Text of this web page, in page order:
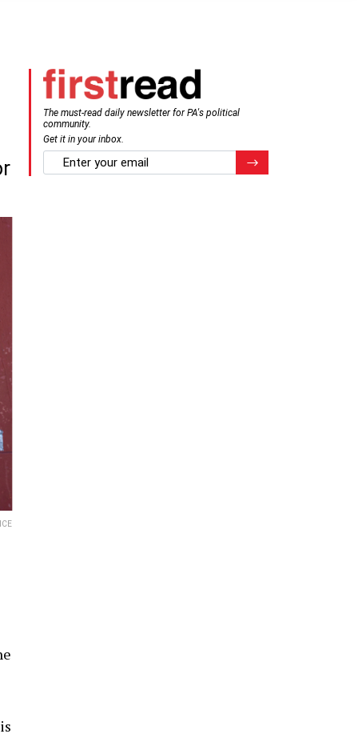
The must-read daily newsletter for PA's political
community.
Get it in your inbox.
email